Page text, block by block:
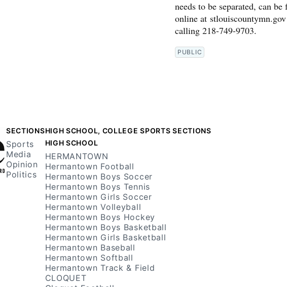
needs to be separated, can be
online at
calling 218-749-9703.
PUBLIC
SECTIONS
Sports
Media
Opinion
Politics
HIGH SCHOOL, COLLEGE SPORTS SECTIONS
HIGH SCHOOL
HERMANTOWN
Hermantown Football
Hermantown Boys Soccer
Hermantown Boys Tennis
Hermantown Girls Soccer
Hermantown Volleyball
Hermantown Boys Hockey
Hermantown Boys Basketball
Hermantown Girls Basketball
Hermantown Baseball
Hermantown Softball
Hermantown Track & Field
CLOQUET